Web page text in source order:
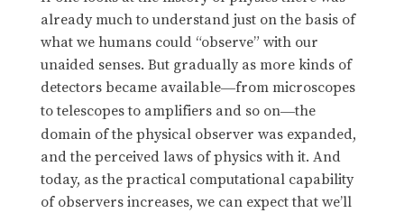
already much to understand just on the basis of
what we humans could “observe” with our
unaided senses. But gradually as more kinds of
detectors became available—from microscopes
to telescopes to amplifiers and so on—the
domain of the physical observer was expanded,
and the perceived laws of physics with it. And
today, as the practical computational capability
of observers increases, we can expect that we’ll